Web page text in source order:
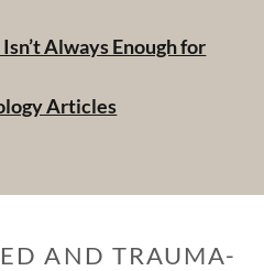
Always Enough for
Articles
AND TRAUMA-